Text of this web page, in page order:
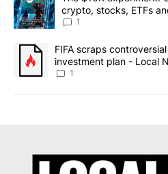
crypto, stocks, ETFs
8
1
A trending article titled "FIFA
FIFA scraps
investment plan - Local
1